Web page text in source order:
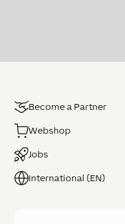
Become a Partner
Webshop
Jobs
International (EN)